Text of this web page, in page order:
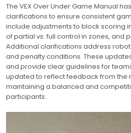
The VEX Over Under Game Manual
clarifications to ensure consistent
include adjustments to block scoring
of partial vs. full control in zones, and
Additional clarifications address
and penalty conditions. These
and provide clear guidelines for
updated to reflect feedback from the
maintaining a balanced and
participants.